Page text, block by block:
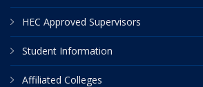
HEC Approved Supervisors
Student Information
Affiliated Colleges